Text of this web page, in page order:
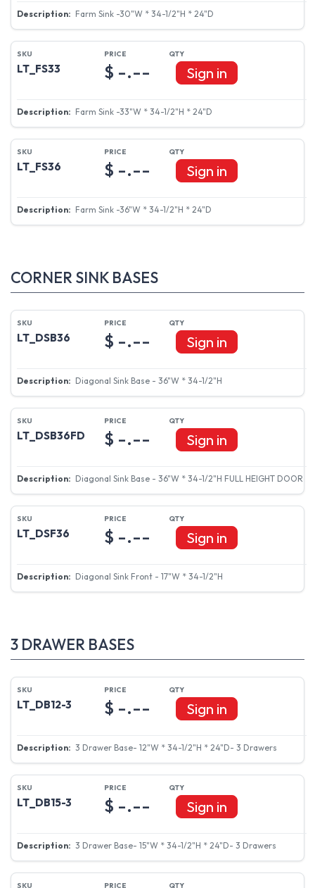
Farm Sink -30"W * 34-1/2"H * 24"D
LT_FS33
Farm Sink -33"W * 34-1/2"H * 24"D
$ -.-- Sign in
LT_FS36
Farm Sink -36"W * 34-1/2"H * 24"D
$ -.-- Sign in
CORNER SINK BASES
LT_DSB36
Diagonal Sink Base - 36"W * 34-1/2"H
$ -.-- Sign in
LT_DSB36FD
Diagonal Sink Base - 36"W * 34-1/2"H FULL HEIGHT DOOR
$ -.-- Sign in
LT_DSF36
Diagonal Sink Front - 17"W * 34-1/2"H
$ -.-- Sign in
3 DRAWER BASES
LT_DB12-3
3 Drawer Base- 12"W * 34-1/2"H * 24"D- 3 Drawers
$ -.-- Sign in
LT_DB15-3
3 Drawer Base- 15"W * 34-1/2"H * 24"D- 3 Drawers
$ -.-- Sign in